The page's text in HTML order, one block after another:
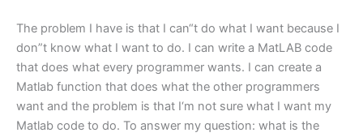
The problem I have is that I can“t do what I want because I
don”t know what I want to do. I can write a MatLAB code
that does what every programmer wants. I can create a
Matlab function that does what the other programmers
want and the problem is that I‘m not sure what I want my
Matlab code to do. To answer my question: what is the